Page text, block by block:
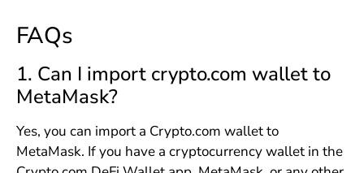
FAQs
1. Can I import crypto.com wallet to
MetaMask?
Yes, you can import a Crypto.com wallet to
MetaMask. If you have a cryptocurrency wallet in the